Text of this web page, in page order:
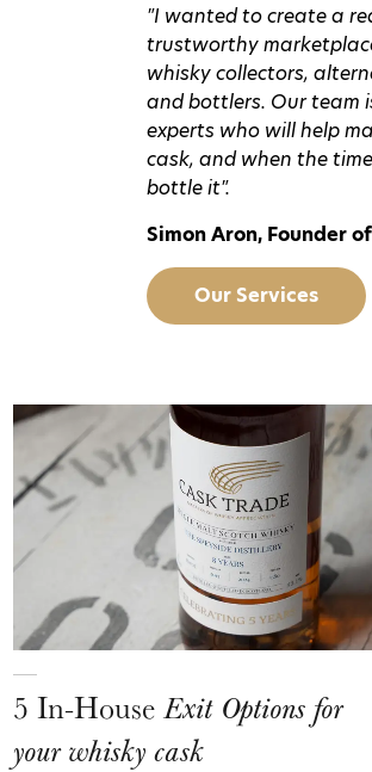
"I wanted to create a
trustworthy
whisky collectors,
and bottlers. Our team
experts who will help
cask, and when the
bottle it".
Simon Aron, Founder
Our Services
5 In-House Exit Options for
your whisky cask